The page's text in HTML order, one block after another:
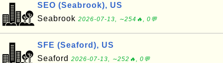
SEO (Seabrook), US
Seabrook 2026-07-13, ∼254🔥, 0💬
SFE (Seaford), US
Seaford 2026-07-13, ∼252🔥, 0💬